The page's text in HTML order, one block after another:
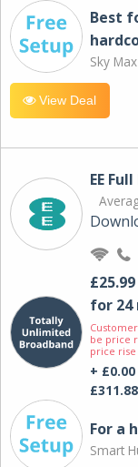
Best
Sky
View Deal
EE
£25.99
for 24
be price
price rise
+ £0.00
£311.88
For a
Smart